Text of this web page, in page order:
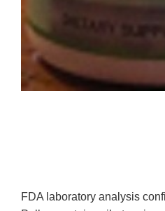
FDA laboratory analysis